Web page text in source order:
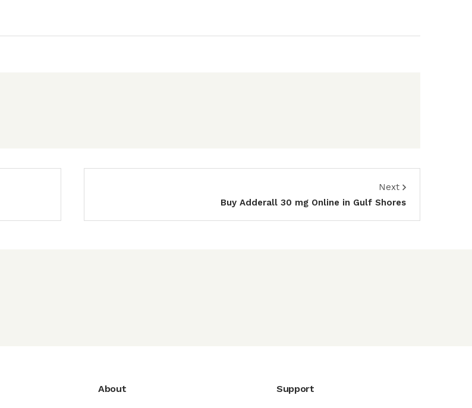
Next
Buy Adderall 30 mg Online in Gulf Shores
About Support